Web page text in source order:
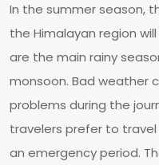
In the summer season,
the Himalayan region
are the main rainy
monsoon. Bad weather
problems during the
travelers prefer to
an emergency period.